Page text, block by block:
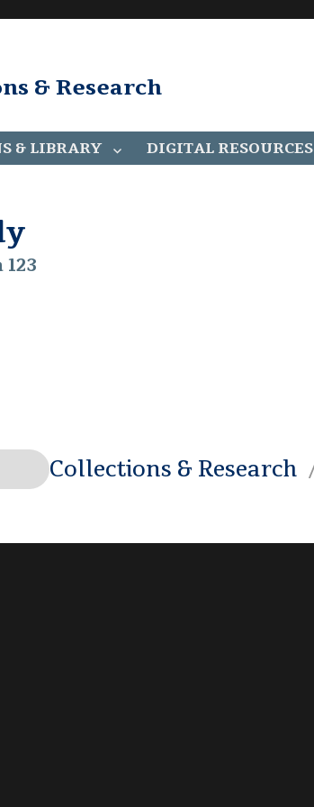
& Research
& LIBRARY DIGITAL RESOURCES
Collections & Research